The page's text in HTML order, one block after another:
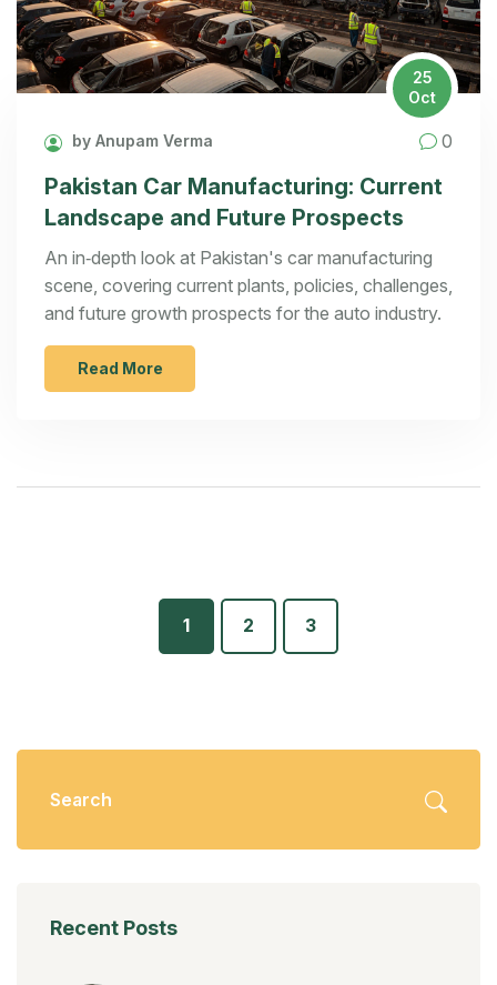
25
Oct
by Anupam Verma 0
Pakistan Car Manufacturing: Current
Landscape and Future Prospects
An in‑depth look at Pakistan's car manufacturing
scene, covering current plants, policies, challenges,
and future growth prospects for the auto industry.
Read More
1 2 3
Recent Posts